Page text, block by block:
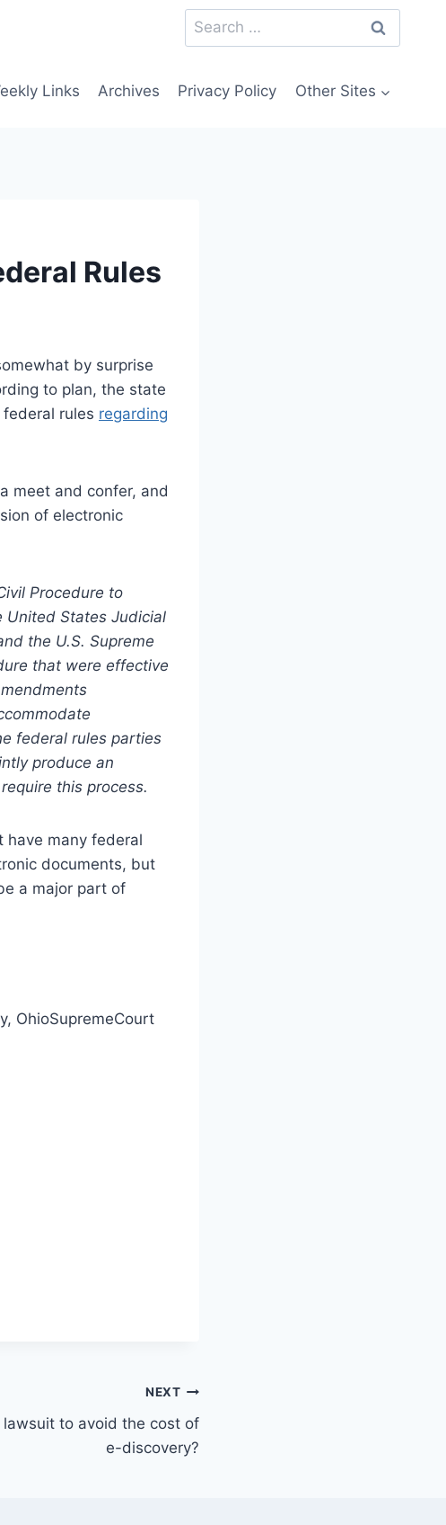
Search
for:
Links Archives Privacy Policy Other Sites
Rules
by surprise
to plan, the state
rules regarding
meet and confer, and
of electronic
Procedure to
United States Judicial
the U.S. Supreme
that were effective
federal rules parties
produce an
this process.
have many federal
documents, but
a major part of
OhioSupremeCourt
NEXT
to avoid the cost of
e-discovery?